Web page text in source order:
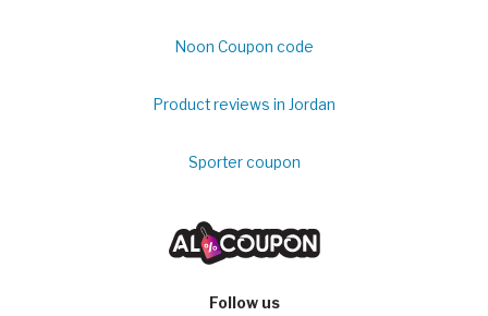
Noon Coupon code
Product reviews in Jordan
Sporter coupon
Follow us